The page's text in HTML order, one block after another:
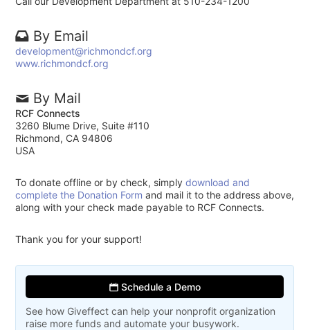
By Email
development@richmondcf.org
www.richmondcf.org
By Mail
RCF Connects
3260 Blume Drive, Suite #110
Richmond, CA 94806
USA
To donate offline or by check, simplydownload and
complete the Donation Form and mail it to the address above,
along with your check made payable to RCF Connects.
Thank you for your support!
Schedule a Demo
See how Giveffect can help your nonprofit organization
raise more funds and automate your busywork.